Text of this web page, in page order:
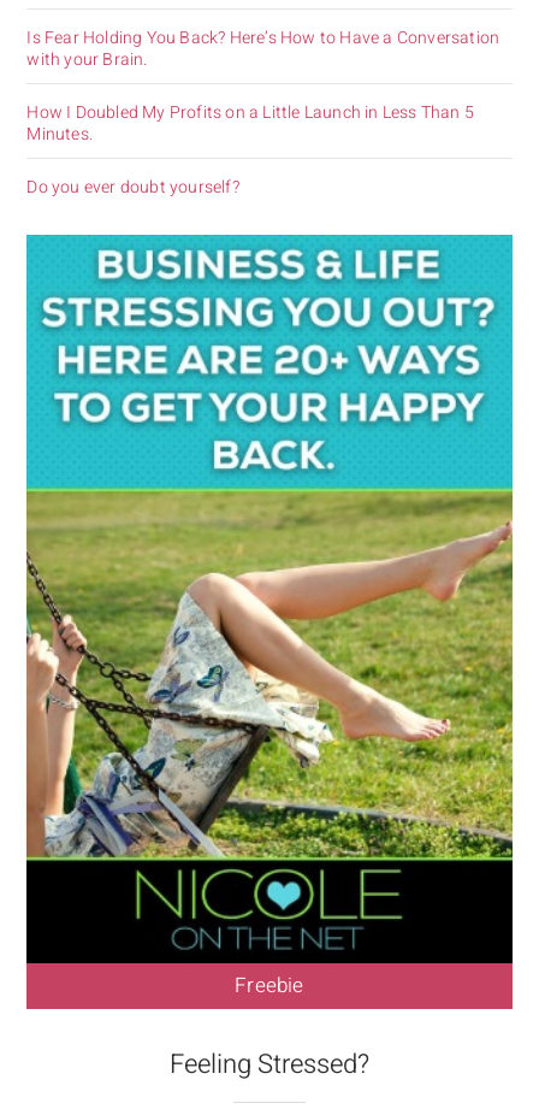
Is Fear Holding You Back? Here’s How to Have a Conversation
with your Brain.
How I Doubled My Profits on a Little Launch in Less Than 5
Minutes.
Do you ever doubt yourself?
Freebie
Feeling Stressed?